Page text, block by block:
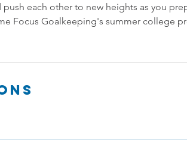
each other to new heights as you
Focus Goalkeeping's summer college